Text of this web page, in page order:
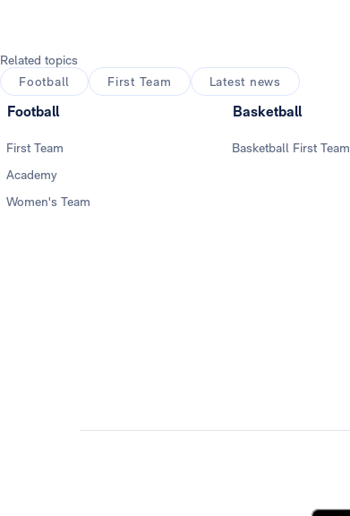
Related topics
Football
First Team Latest news
Football
First Team
Academy
Women's Team
Basketball
Basketball First Team